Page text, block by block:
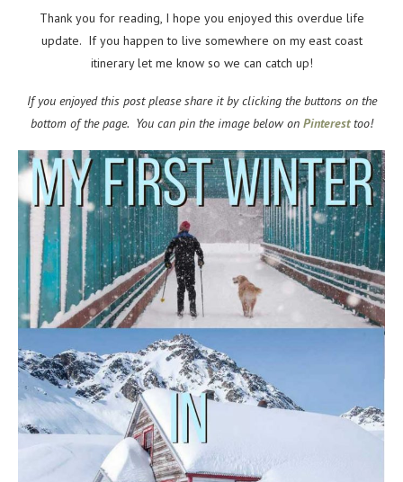
Thank you for reading, I hope you enjoyed this overdue life
update. If you happen to live somewhere on my east coast
itinerary let me know so we can catch up!
If you enjoyed this post please share it by clicking the buttons on the
bottom of the page. You can pin the image below on Pinterest too!